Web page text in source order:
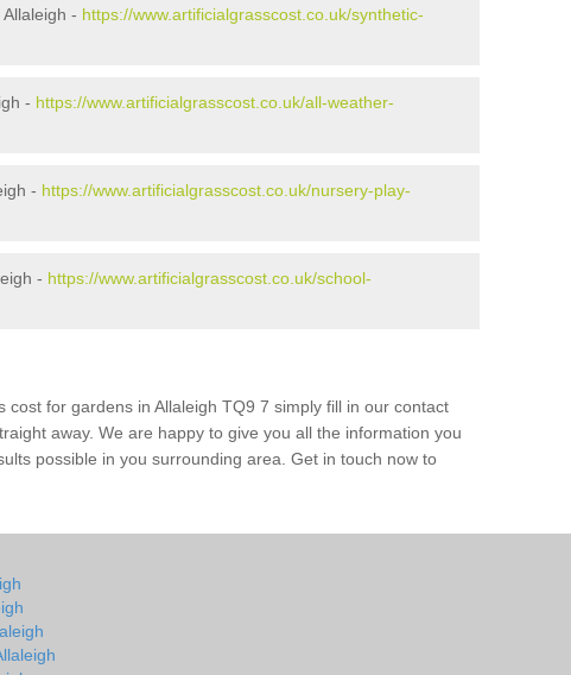
- https://www.artificialgrasscost.co.uk/synthetic-
- https://www.artificialgrasscost.co.uk/all-weather-
- https://www.artificialgrasscost.co.uk/nursery-play-
- https://www.artificialgrasscost.co.uk/school-
cost for gardens in Allaleigh TQ9 7 simply fill in our contact
away. We are happy to give you all the information you
possible in you surrounding area. Get in touch now to